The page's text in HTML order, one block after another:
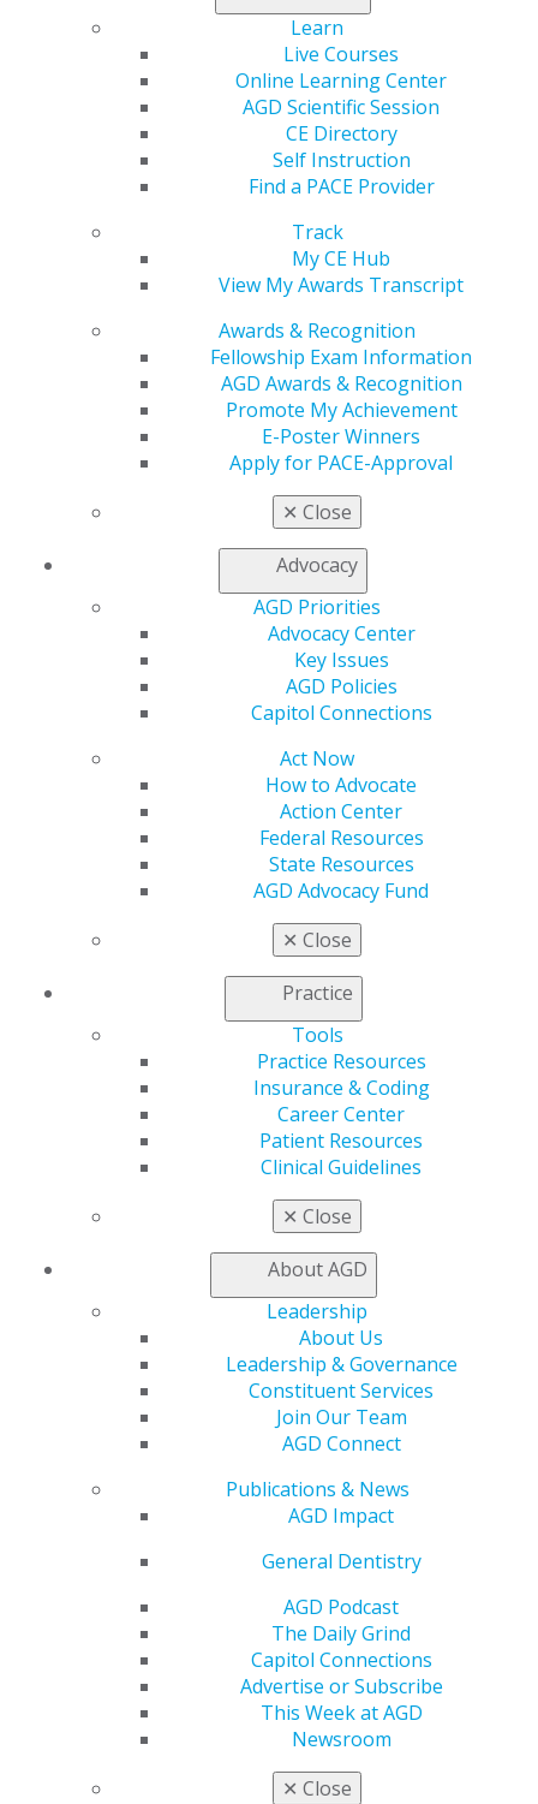
Learn
Live Courses
Online Learning Center
AGD Scientific Session
CE Directory
Self Instruction
Find a PACE Provider
Track
My CE Hub
View My Awards Transcript
Awards & Recognition
Fellowship Exam Information
AGD Awards & Recognition
Promote My Achievement
E-Poster Winners
Apply for PACE-Approval
✕ Close
Advocacy
AGD Priorities
Advocacy Center
Key Issues
AGD Policies
Capitol Connections
Act Now
How to Advocate
Action Center
Federal Resources
State Resources
AGD Advocacy Fund
✕ Close
Practice
Tools
Practice Resources
Insurance & Coding
Career Center
Patient Resources
Clinical Guidelines
✕ Close
About AGD
Leadership
About Us
Leadership & Governance
Constituent Services
Join Our Team
AGD Connect
Publications & News
AGD Impact
General Dentistry
AGD Podcast
The Daily Grind
Capitol Connections
Advertise or Subscribe
This Week at AGD
Newsroom
✕ Close
.
Chicago, IL 60661-6600
888.AGD.DENT
Facebook
TwitterLinkedInYouTube
Instagram
Find an AGD Dentist
Join AGD
My AGD
Refer-a-Colleague Program
Membership Buyback
General Dentistry
Career Center
Benefits
Member Benefits
Exclusive Benefits
Find a Mentor/Mentee
Self Instruction
Find a PACE Provider
View My Awards Transcript
Awards & Recognition
AGD Awards & Recognition
Promote My Achievement